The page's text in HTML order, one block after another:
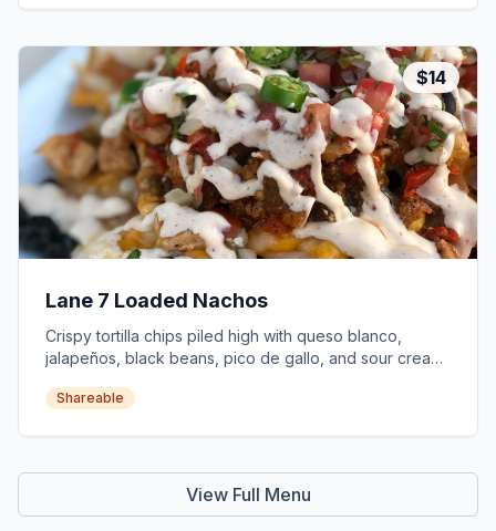
$14
Lane 7 Loaded Nachos
Crispy tortilla chips piled high with queso blanco,
jalapeños, black beans, pico de gallo, and sour cream.
Shareable
View Full Menu